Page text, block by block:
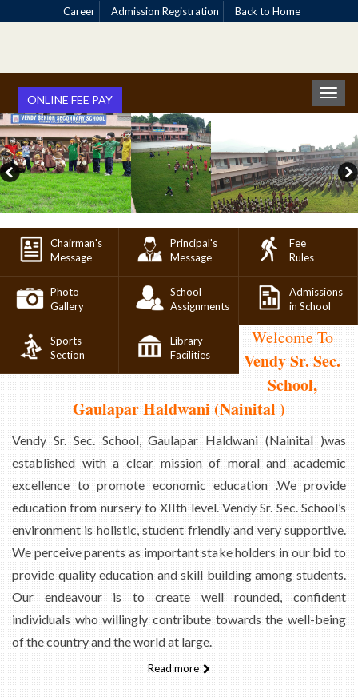
Career Admission Registration Back to Home
ONLINE FEE PAY
Chairman's
Message
Principal's
Message
Fee
Rules
Photo
Gallery
School
Assignments
Admissions
in School
Sports
Section
Library
Facilities
Welcome To
Vendy Sr. Sec.
School,
Gaulapar Haldwani (Nainital )
Vendy Sr. Sec. School, Gaulapar Haldwani (Nainital )was
established with a clear mission of moral and academic
excellence to promote economic education .We provide
education from nursery to XIIth level. Vendy Sr. Sec. School’s
environment is holistic, student friendly and very supportive.
We perceive parents as important stake holders in our bid to
provide quality education and skill building among students.
Our endeavour is to create well rounded, confident
individuals who willingly contribute towards the well-being
of the country and the world at large.
Read more